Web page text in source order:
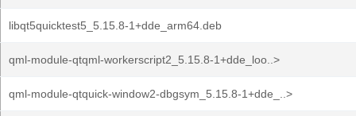
libqt5quicktest5_5.15.8-1+dde_arm64.deb
qml-module-qtqml-workerscript2_5.15.8-1+dde_loo..>
qml-module-qtquick-window2-dbgsym_5.15.8-1+dde_..>